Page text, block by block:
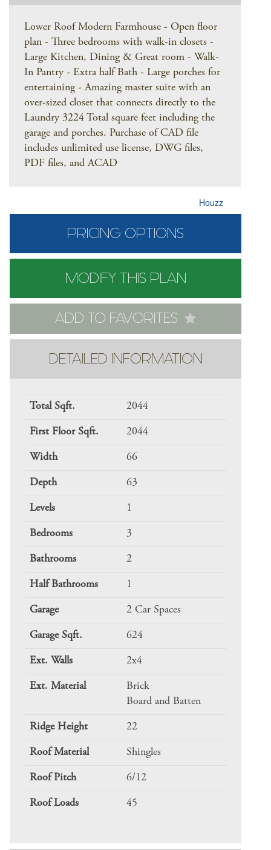
Lower Roof Modern Farmhouse - Open floor
plan - Three bedrooms with walk-in closets -
Large Kitchen, Dining & Great room - Walk-
In Pantry - Extra half Bath - Large porches for
entertaining - Amazing master suite with an
over-sized closet that connects directly to the
Laundry 3224 Total square feet including the
garage and porches. Purchase of CAD file
includes unlimited use license, DWG files,
PDF files, and ACAD
Houzz
PRICING OPTIONS
MODIFY THIS PLAN
ADD TO FAVORITES
DETAILED INFORMATION
Total Sqft. 2044
First Floor Sqft. 2044
Width 66
Depth 63
Levels 1
Bedrooms 3
Bathrooms 2
Half Bathrooms 1
Garage 2 Car Spaces
Garage Sqft. 624
Ext. Walls 2x4
Ext. Material
Brick
Board and Batten
Ridge Height 22
Roof Material Shingles
Roof Pitch 6/12
Roof Loads 45